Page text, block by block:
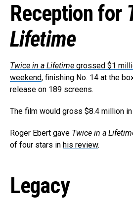
Reception for
Lifetime
Twice in a Lifetime grossed $1
weekend, finishing No. 14 at the
release on 189 screens.
The film would gross $8.4 million
Roger Ebert gave Twice in a
of four stars in his review.
Legacy
Pinterest